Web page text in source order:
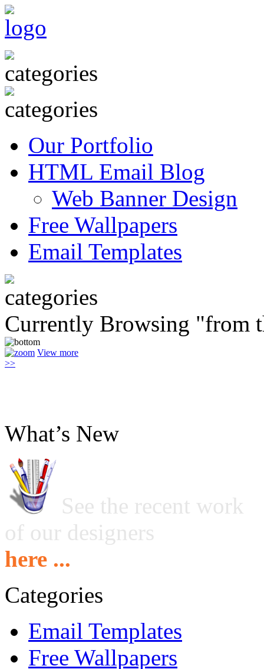
Our Portfolio
HTML Email Blog
Web Banner Design
Free Wallpapers
Email Templates
Currently Browsing "from
View more
>>
What’s New
See the recent work
of our designers
here ...
Categories
Email Templates
Free Wallpapers